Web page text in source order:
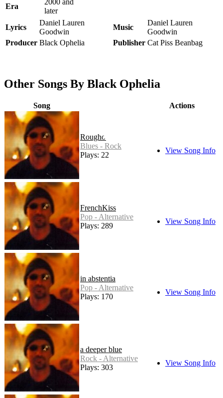
Era
later
Lyrics
Daniel Lauren
Goodwin
Music
Daniel Lauren
Goodwin
Producer Black Ophelia Publisher Cat Piss Beanbag
Other Songs By Black Ophelia
Song Actions
Roughouse
Blues - Rock
Plays: 22
View Song Info
FrenchKiss
Pop - Alternative
Plays: 289
View Song Info
in abstentia
Pop - Alternative
Plays: 170
View Song Info
a deeper blue
Rock - Alternative
Plays: 303
View Song Info